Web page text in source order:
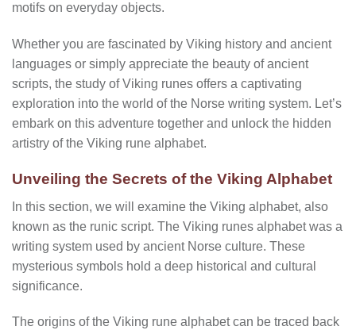
motifs on everyday objects.
Whether you are fascinated by Viking history and ancient
languages or simply appreciate the beauty of ancient
scripts, the study of Viking runes offers a captivating
exploration into the world of the Norse writing system. Let’s
embark on this adventure together and unlock the hidden
artistry of the Viking rune alphabet.
Unveiling the Secrets of the Viking Alphabet
In this section, we will examine the Viking alphabet, also
known as the runic script. The Viking runes alphabet was a
writing system used by ancient Norse culture. These
mysterious symbols hold a deep historical and cultural
significance.
The origins of the Viking rune alphabet can be traced back